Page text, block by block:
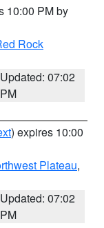
10:00 PM by
Rock
Updated: 07:02
PM
) expires 10:00
Plateau,
Updated: 07:02
PM